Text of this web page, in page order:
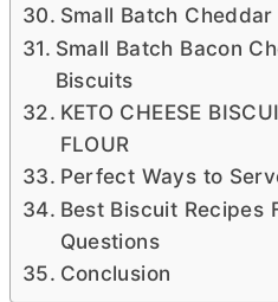
Small Batch
Small Batch Bacon
Biscuits
KETO CHEESE
FLOUR
Perfect Ways to
Best Biscuit Recipes
Questions
Conclusion